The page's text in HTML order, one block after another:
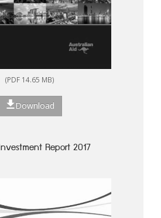
(PDF 14.65 MB)
Download
Report 2017